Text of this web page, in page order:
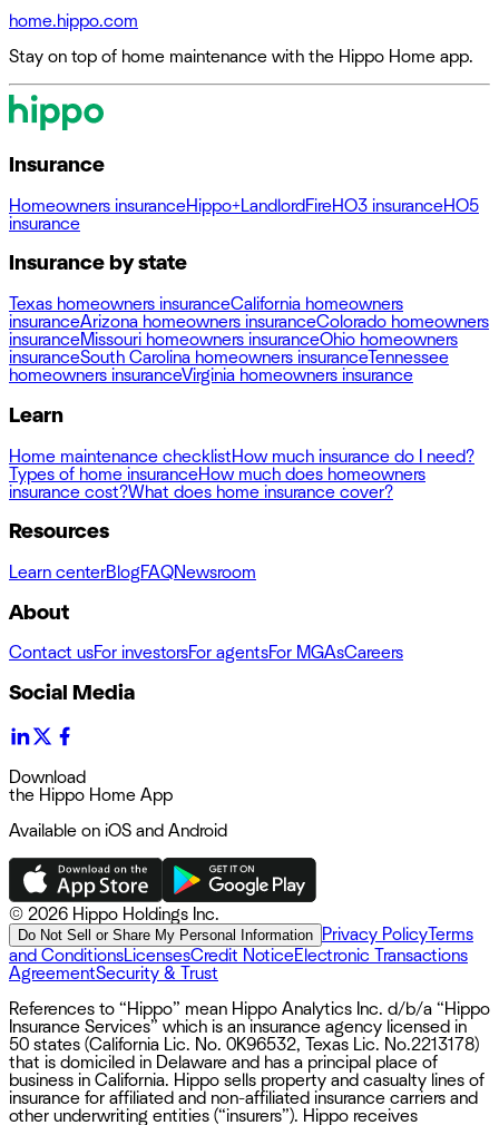
home.hippo.com
Stay on top of home maintenance with the Hippo Home app.
Insurance
Homeowners insuranceHippo+LandlordFireHO3 insuranceHO5
insurance
Insurance by state
Texas homeowners insuranceCalifornia homeowners
insuranceArizona homeowners insuranceColorado homeowners
insuranceMissouri homeowners insuranceOhio homeowners
insuranceSouth Carolina homeowners insuranceTennessee
homeowners insuranceVirginia homeowners insurance
Learn
Home maintenance checklistHow much insurance do I need?
Types of home insuranceHow much does homeowners
insurance cost?What does home insurance cover?
Resources
Learn centerBlogFAQNewsroom
About
Contact usFor investorsFor agentsFor MGAsCareers
Social Media
Download
the Hippo Home App
Available on iOS and Android
© 2026 Hippo Holdings Inc.
Do Not Sell or Share My Personal Information Privacy PolicyTerms
and ConditionsLicensesCredit NoticeElectronic Transactions
AgreementSecurity & Trust
References to “Hippo” mean Hippo Analytics Inc. d/b/a “Hippo
Insurance Services” which is an insurance agency licensed in
50 states (California Lic. No. 0K96532, Texas Lic. No.2213178)
that is domiciled in Delaware and has a principal place of
business in California. Hippo sells property and casualty lines of
insurance for affiliated and non-affiliated insurance carriers and
other underwriting entities (“insurers”). Hippo receives